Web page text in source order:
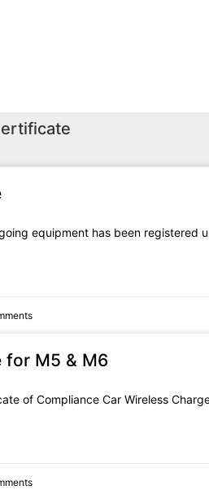
equipment has been registered
for M5 & M6
of Compliance Car Wireless